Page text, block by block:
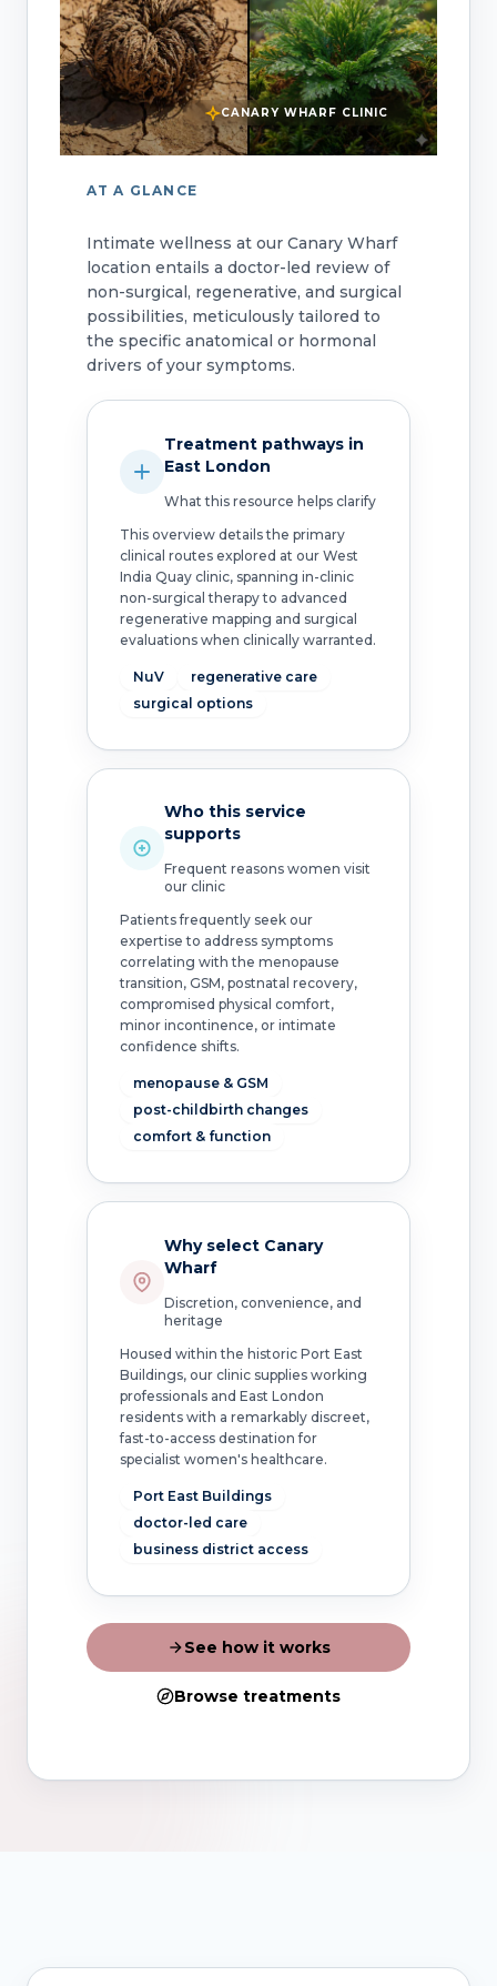
CANARY WHARF CLINIC
AT A GLANCE
Intimate wellness at our Canary Wharf
location entails a doctor-led review of
non-surgical, regenerative, and surgical
possibilities, meticulously tailored to
the specific anatomical or hormonal
drivers of your symptoms.
Treatment pathways in
East London
What this resource helps clarify
This overview details the primary
clinical routes explored at our West
India Quay clinic, spanning in-clinic
non-surgical therapy to advanced
regenerative mapping and surgical
evaluations when clinically warranted.
NuV
regenerative care
surgical options
Who this service
supports
Frequent reasons women visit
our clinic
Patients frequently seek our
expertise to address symptoms
correlating with the menopause
transition, GSM, postnatal recovery,
compromised physical comfort,
minor incontinence, or intimate
confidence shifts.
menopause & GSM
post-childbirth changes
comfort & function
Why select Canary
Wharf
Discretion, convenience, and
heritage
Housed within the historic Port East
Buildings, our clinic supplies working
professionals and East London
residents with a remarkably discreet,
fast-to-access destination for
specialist women's healthcare.
Port East Buildings
doctor-led care
business district access
See how it works
Browse treatments